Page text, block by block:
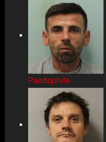
Paedophile